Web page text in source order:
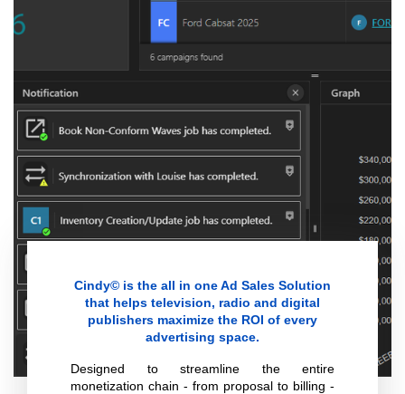
Cindy© is the all in one Ad Sales Solution
that helps television, radio and digital
publishers maximize the ROI of every
advertising space.
Designed to streamline the entire
monetization chain - from proposal to billing -